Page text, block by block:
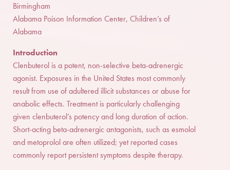
Birmingham
Alabama Poison Information Center, Children’s of
Alabama
Introduction
Clenbuterol is a potent, non-selective beta-adrenergic
agonist. Exposures in the United States most commonly
result from use of adultered illicit substances or abuse for
anabolic effects. Treatment is particularly challenging
given clenbuterol’s potency and long duration of action.
Short-acting beta-adrenergic antagonists, such as esmolol
and metoprolol are often utilized; yet reported cases
commonly report persistent symptoms despite therapy.